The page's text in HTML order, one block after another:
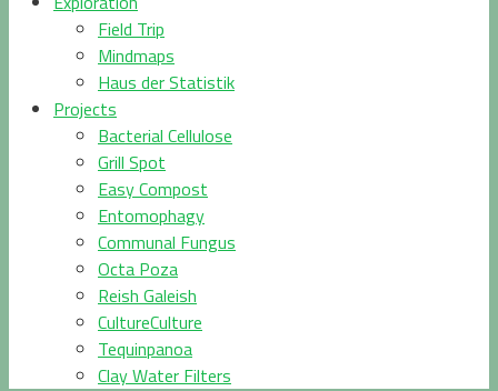
Field Trip
Mindmaps
Haus der Statistik
Projects
Bacterial Cellulose
Grill Spot
Easy Compost
Entomophagy
Communal Fungus
Octa Poza
Reish Galeish
CultureCulture
Tequinpanoa
Clay Water Filters